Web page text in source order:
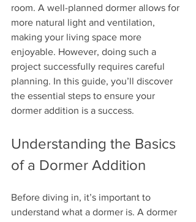
room. A well-planned dormer allows for
more natural light and ventilation,
making your living space more
enjoyable. However, doing such a
project successfully requires careful
planning. In this guide, you’ll discover
the essential steps to ensure your
dormer addition is a success.
Understanding the Basics
of a Dormer Addition
Before diving in, it’s important to
understand what a dormer is. A dormer